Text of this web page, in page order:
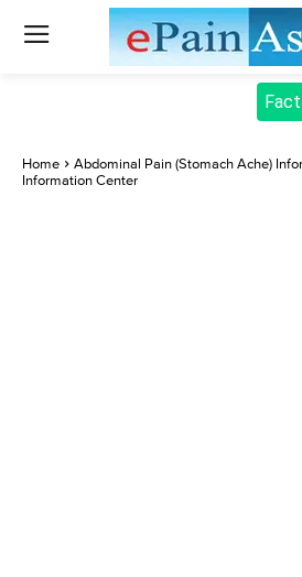
Home Abdominal Pain (Stomach Ache)
Information Center